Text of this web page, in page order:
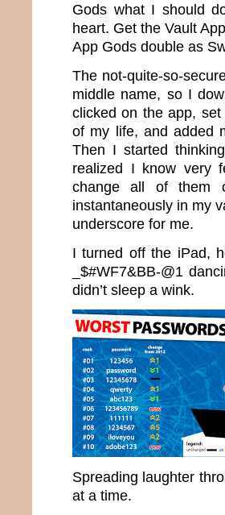
Gods what I should
heart. Get the Vault
App Gods double as
The not-quite-so-
middle name, so I
clicked on the app,
of my life, and added
Then I started
realized I know very
change all of them
instantaneously in my
underscore for me.
I turned off the iPad,
_$#WF7&BB-@1
didn’t sleep a wink.
Spreading laughter
at a time.